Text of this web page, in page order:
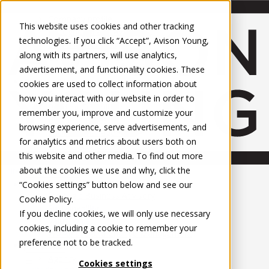
This website uses cookies and other tracking
technologies. If you click “Accept”, Avison Young,
along with its partners, will use analytics,
advertisement, and functionality cookies. These
cookies are used to collect information about
how you interact with our website in order to
remember you, improve and customize your
browsing experience, serve advertisements, and
for analytics and metrics about users both on
this website and other media. To find out more
about the cookies we use and why, click the
“Cookies settings” button below and see our
Cookie Policy.
If you decline cookies, we will only use necessary
cookies, including a cookie to remember your
preference not to be tracked.
Cookies settings
United Kingdom
PROPERTIES
UK - For Sale
UK - To Let
Global Listings
OFFICES
Recognition and Awards
ESG and Wellness
Governance and Compliance
Leadership
Services Mobile-sub-nav-expand
Occupier Services
Building Consultancy
Business Rates
Facilities Management
Infrastructure Management
Lease Advisory
Occupier Solutions
Project Management
Strategic Business Advisory
Sustainability
Valuation
Workplace and Change Management
Investor Services